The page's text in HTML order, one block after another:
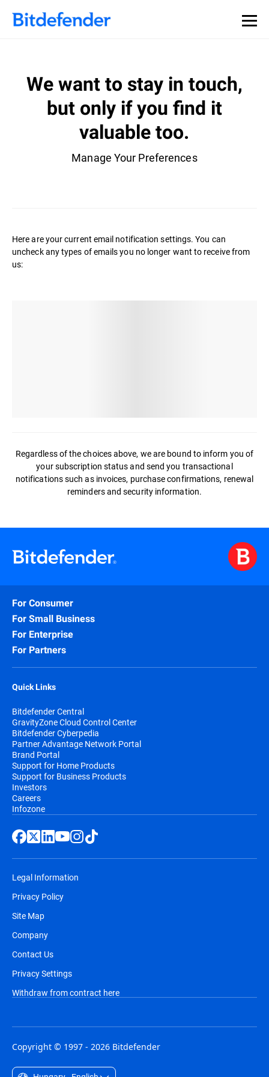
We want to stay in touch,
but only if you find it
valuable too.
Manage Your Preferences
Here are your current email notification settings. You can
uncheck any types of emails you no longer want to receive from
us:
Regardless of the choices above, we are bound to inform you of
your subscription status and send you transactional
notifications such as invoices, purchase confirmations, renewal
reminders and security information.
For Consumer
For Small Business
For Enterprise
For Partners
Quick Links
Bitdefender Central
GravityZone Cloud Control Center
Bitdefender Cyberpedia
Partner Advantage Network Portal
Brand Portal
Support for Home Products
Support for Business Products
Investors
Careers
Infozone
Legal Information
Privacy Policy
Site Map
Company
Contact Us
Privacy Settings
Withdraw from contract here
Copyright © 1997 - 2026 Bitdefender